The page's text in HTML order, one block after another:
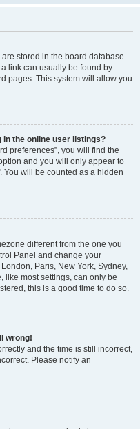
stored in the board database.
link can usually be found by
pages. This system will allow you
in the online user listings?
preferences”, you will find the
and you will only appear to
You will be counted as a hidden
different from the one you
Panel and change your
Paris, New York, Sydney,
like most settings, can only be
this is a good time to do so.
wrong!
and the time is still incorrect,
Please notify an